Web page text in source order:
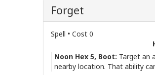
Forget
Spell • Cost 0
Noon Hex 5, Boot: Target an
nearby location. That ability